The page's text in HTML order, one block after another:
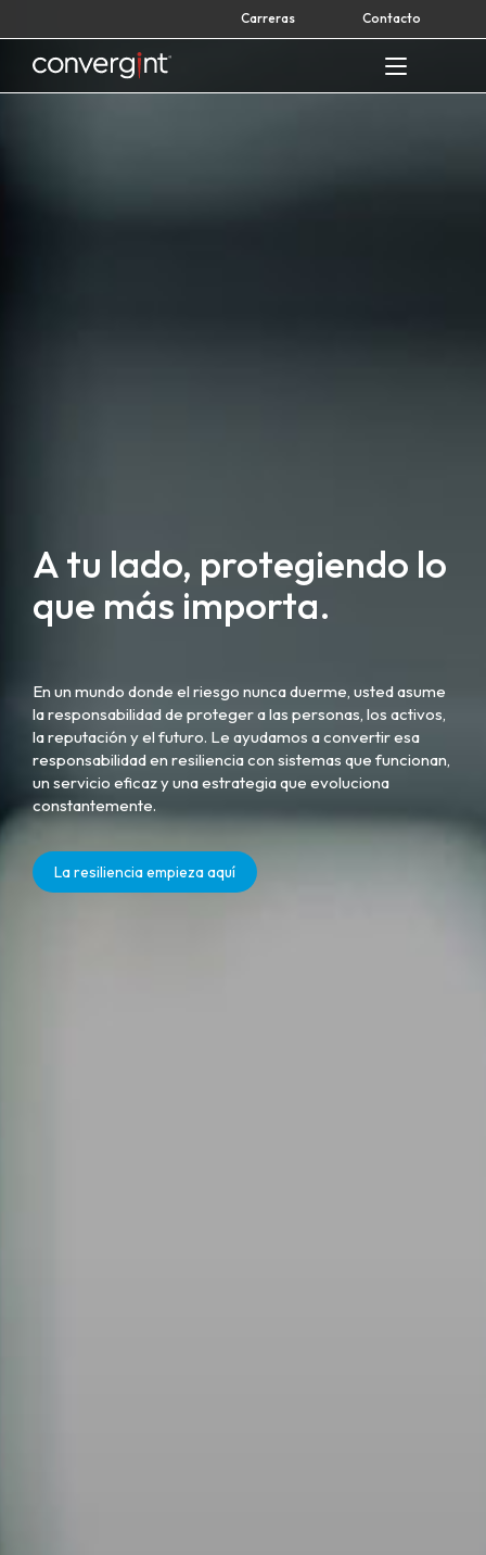
to
content
Carreras Contacto
Home
A tu lado, protegiendo lo
que más importa.
En un mundo donde el riesgo nunca duerme, usted asume
la responsabilidad de proteger a las personas, los activos,
la reputación y el futuro. Le ayudamos a convertir esa
responsabilidad en resiliencia con sistemas que funcionan,
un servicio eficaz y una estrategia que evoluciona
constantemente.
La resiliencia empieza aquí